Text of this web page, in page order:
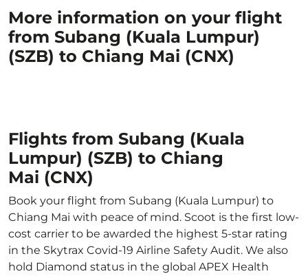
More information on your flight
from Subang (Kuala Lumpur)
(SZB) to Chiang Mai (CNX)
Flights from Subang (Kuala
Lumpur) (SZB) to Chiang
Mai (CNX)
Book your flight from Subang (Kuala Lumpur) to
Chiang Mai with peace of mind. Scoot is the first low-
cost carrier to be awarded the highest 5-star rating
in the Skytrax Covid-19 Airline Safety Audit. We also
hold Diamond status in the global APEX Health